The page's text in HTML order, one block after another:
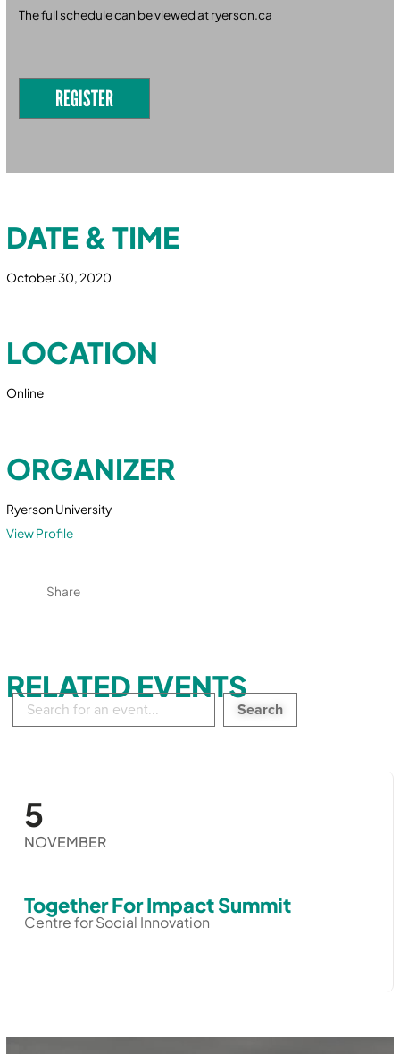
The full schedule can be viewed at ryerson.ca
REGISTER
DATE & TIME
October 30, 2020
LOCATION
Online
ORGANIZER
Ryerson University
View Profile
Share
RELATED EVENTS
Search
events:
5
NOVEMBER
Together For Impact Summit
Centre for Social Innovation